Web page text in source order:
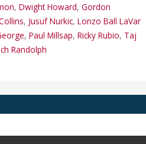
,Dwight Howard,Gordon
, Jusuf Nurkic,Lonzo Ball LaVar
,Paul Millsap,Ricky Rubio, Taj
Randolph